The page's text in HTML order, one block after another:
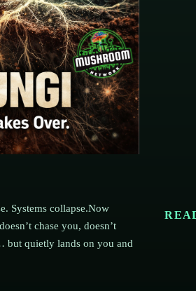
Systems collapse.Now
chase you, doesn’t
but quietly lands on you and